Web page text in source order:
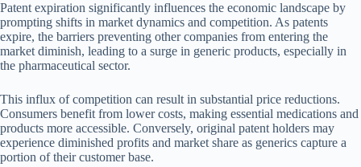
Patent expiration significantly influences the economic landscape by
prompting shifts in market dynamics and competition. As patents
expire, the barriers preventing other companies from entering the
market diminish, leading to a surge in generic products, especially in
the pharmaceutical sector.
This influx of competition can result in substantial price reductions.
Consumers benefit from lower costs, making essential medications and
products more accessible. Conversely, original patent holders may
experience diminished profits and market share as generics capture a
portion of their customer base.